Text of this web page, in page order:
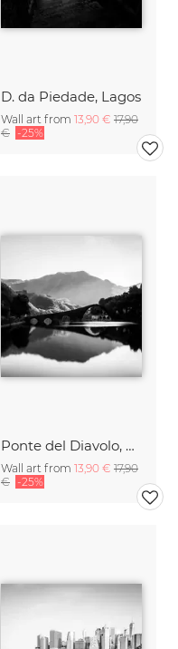
D. da Piedade, Lagos
Wall art from 13,90 € 17,90
€ -25%
Ponte del Diavolo, Tuscany
Wall art from 13,90 € 17,90
€ -25%